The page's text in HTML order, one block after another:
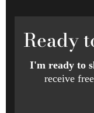
Ready
I'm ready to
receive